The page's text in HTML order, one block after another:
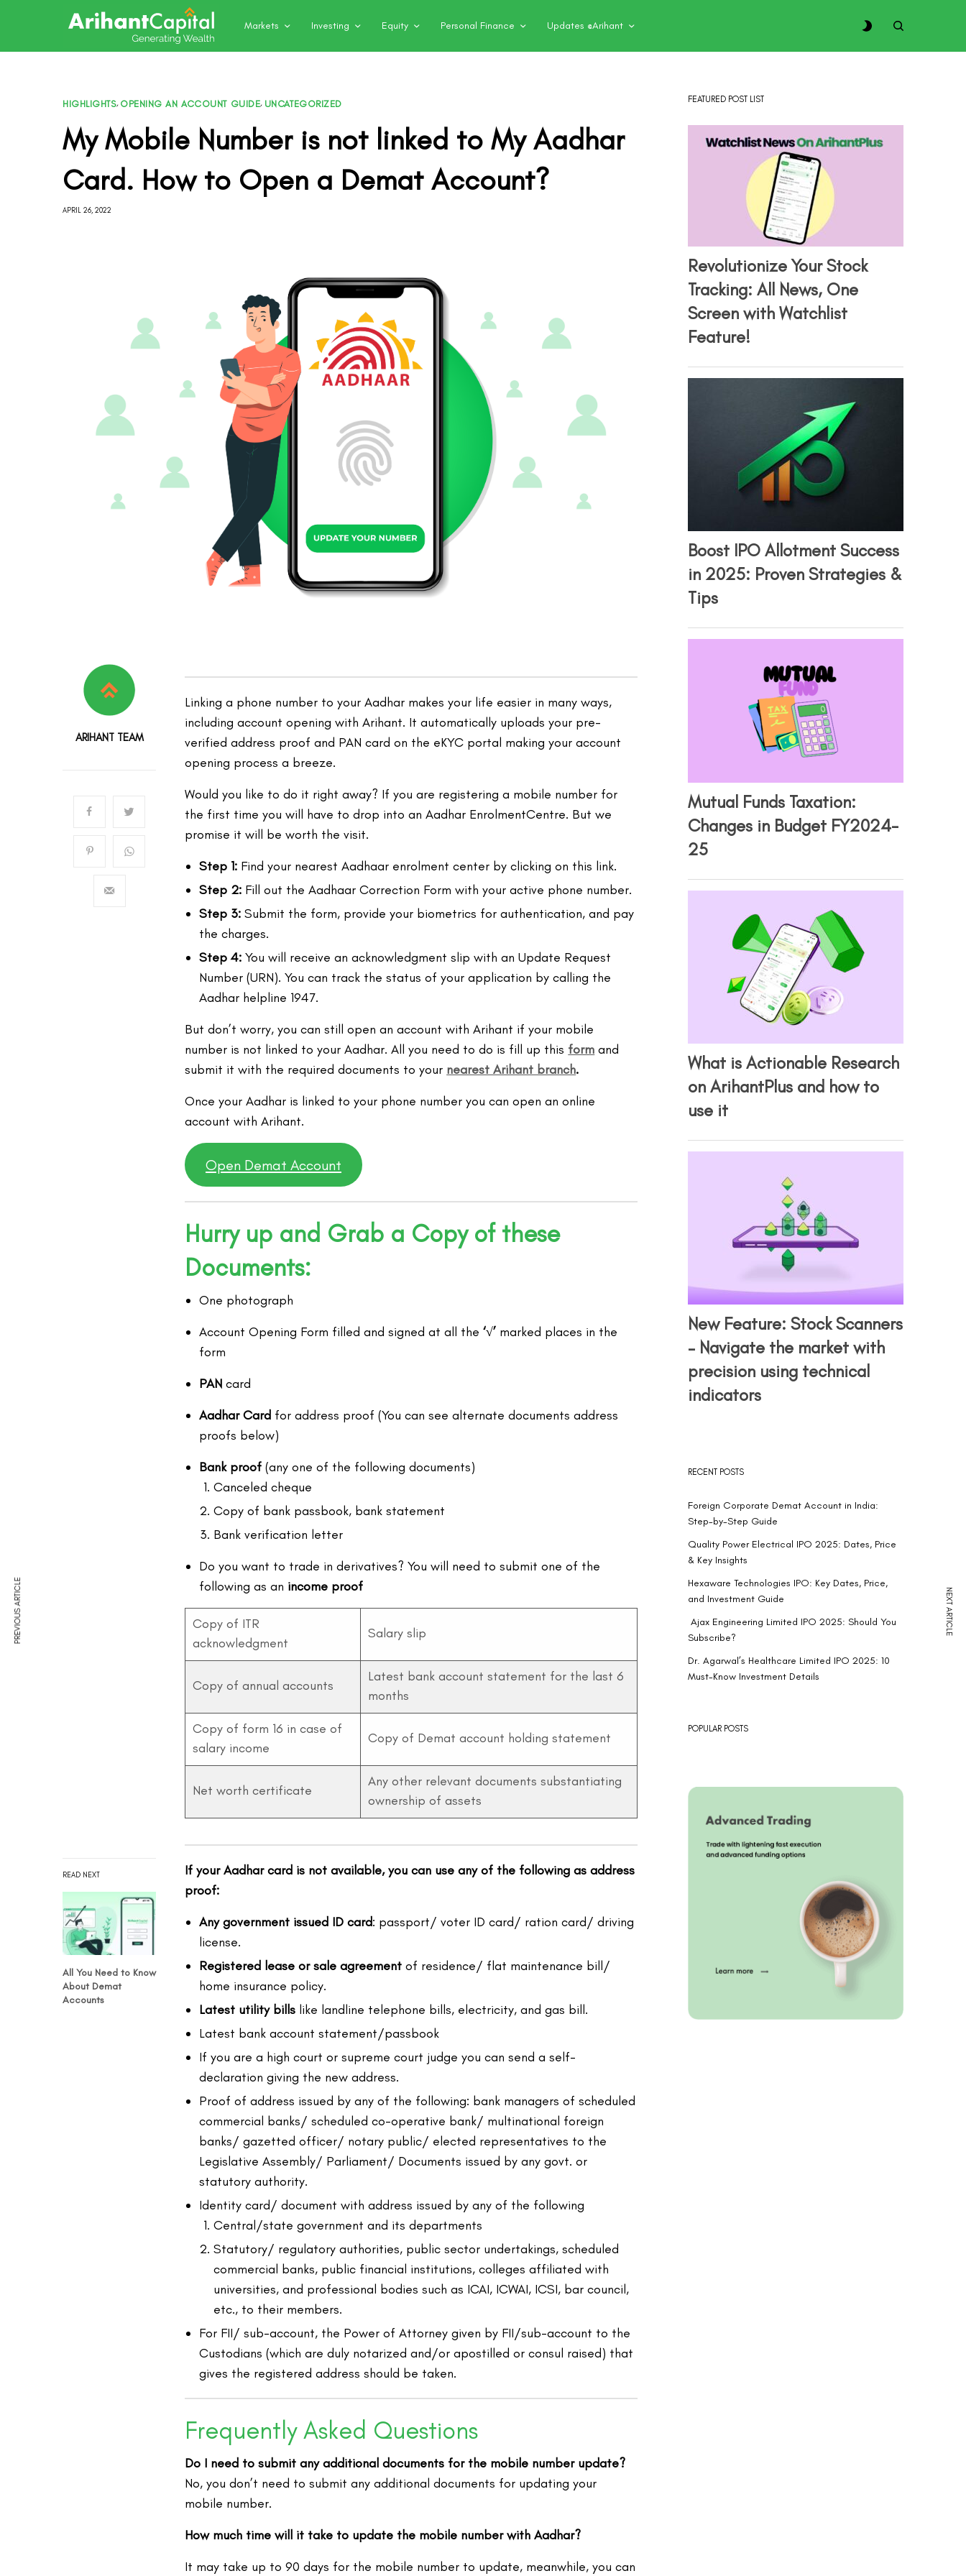
Markets Investing Equity Personal Finance Updates @Arihant
HIGHLIGHTS, OPENING AN ACCOUNT GUIDE, UNCATEGORIZED
My Mobile Number is not linked to My Aadhar
Card. How to Open a Demat Account?
APRIL 26, 2022
ARIHANT TEAM
READ NEXT
All You Need to Know
About Demat
Accounts
Linking a phone number to your Aadhar makes your life easier in many ways,
including account opening with Arihant. It automatically uploads your pre-
verified address proof and PAN card on the eKYC portal making your account
opening process a breeze.
Would you like to do it right away? If you are registering a mobile number for
the first time you will have to drop into an Aadhar EnrolmentCentre. But we
promise it will be worth the visit.
Step 1: Find your nearest Aadhaar enrolment center by clicking on this link.
Step 2: Fill out the Aadhaar Correction Form with your active phone number.
Step 3: Submit the form, provide your biometrics for authentication, and pay
the charges.
Step 4: You will receive an acknowledgment slip with an Update Request
Number (URN). You can track the status of your application by calling the
Aadhar helpline 1947.
But don’t worry, you can still open an account with Arihant if your mobile
number is not linked to your Aadhar. All you need to do is fill up this form and
submit it with the required documents to your nearest Arihant branch.
Once your Aadhar is linked to your phone number you can open an online
account with Arihant.
Open Demat Account
Hurry up and Grab a Copy of these
Documents:
One photograph
Account Opening Form filled and signed at all the ‘√’ marked places in the
form
PAN card
Aadhar Card for address proof (You can see alternate documents address
proofs below)
Bank proof (any one of the following documents)
Canceled cheque
Copy of bank passbook, bank statement
Bank verification letter
Do you want to trade in derivatives? You will need to submit one of the
following as an income proof
Copy of ITR
acknowledgment
Salary slip
Copy of annual accounts
Latest bank account statement for the last 6
months
Copy of form 16 in case of
salary income
Copy of Demat account holding statement
Net worth certificate
Any other relevant documents substantiating
ownership of assets
If your Aadhar card is not available, you can use any of the following as address
proof:
Any government issued ID card: passport/ voter ID card/ ration card/ driving
license.
Registered lease or sale agreement of residence/ flat maintenance bill/
home insurance policy.
Latest utility bills like landline telephone bills, electricity, and gas bill.
Latest bank account statement/passbook
If you are a high court or supreme court judge you can send a self-
declaration giving the new address.
Proof of address issued by any of the following: bank managers of scheduled
commercial banks/ scheduled co-operative bank/ multinational foreign
banks/ gazetted officer/ notary public/ elected representatives to the
Legislative Assembly/ Parliament/ Documents issued by any govt. or
statutory authority.
Identity card/ document with address issued by any of the following
Central/state government and its departments
Statutory/ regulatory authorities, public sector undertakings, scheduled
commercial banks, public financial institutions, colleges affiliated with
universities, and professional bodies such as ICAI, ICWAI, ICSI, bar council,
etc., to their members.
For FII/ sub-account, the Power of Attorney given by FII/sub-account to the
Custodians (which are duly notarized and/or apostilled or consul raised) that
gives the registered address should be taken.
Frequently Asked Questions
Do I need to submit any additional documents for the mobile number update?
No, you don’t need to submit any additional documents for updating your
mobile number.
How much time will it take to update the mobile number with Aadhar?
It may take up to 90 days for the mobile number to update, meanwhile, you can
FEATURED POST LIST
Revolutionize Your Stock
Tracking: All News, One
Screen with Watchlist
Feature!
Boost IPO Allotment Success
in 2025: Proven Strategies &
Tips
Mutual Funds Taxation:
Changes in Budget FY2024-
25
What is Actionable Research
on ArihantPlus and how to
use it
New Feature: Stock Scanners
– Navigate the market with
precision using technical
indicators
RECENT POSTS
Foreign Corporate Demat Account in India:
Step-by-Step Guide
Quality Power Electrical IPO 2025: Dates, Price
& Key Insights
Hexaware Technologies IPO: Key Dates, Price,
and Investment Guide
Ajax Engineering Limited IPO 2025: Should You
Subscribe?
Dr. Agarwal’s Healthcare Limited IPO 2025: 10
Must-Know Investment Details
POPULAR POSTS
PREVIOUS ARTICLE NEXT ARTICLE